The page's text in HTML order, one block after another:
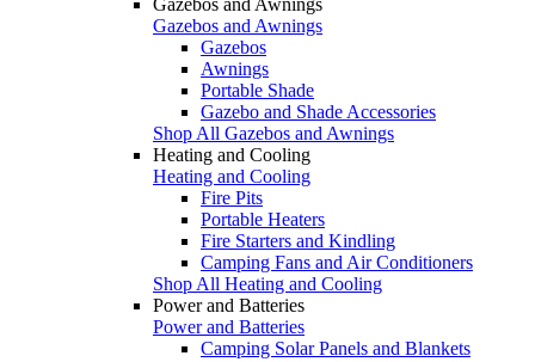
Gazebos and Awnings
Gazebos
Awnings
Portable Shade
Gazebo and Shade Accessories
Shop All Gazebos and Awnings
Heating and Cooling
Heating and Cooling
Fire Pits
Portable Heaters
Fire Starters and Kindling
Camping Fans and Air Conditioners
Shop All Heating and Cooling
Power and Batteries
Power and Batteries
Camping Solar Panels and Blankets